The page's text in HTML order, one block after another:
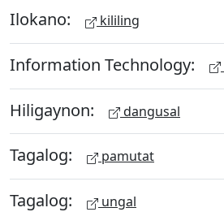
Ilokano: kililing
Information Technology:
Hiligaynon: dangusal
Tagalog: pamutat
Tagalog: ungal